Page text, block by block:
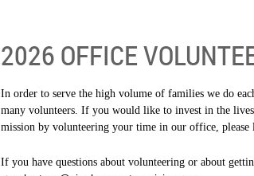
2026 OFFICE
In order to serve the high volume of families we do
many volunteers. If you would like to invest in the
mission by volunteering your time in our office,
If you have questions about volunteering or about